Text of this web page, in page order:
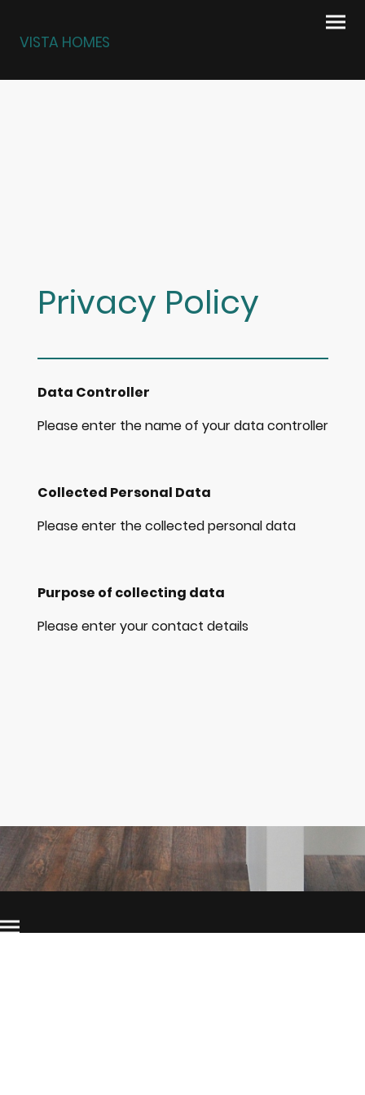
VISTA HOMES
Privacy Policy
Data Controller
Please enter the name of your data controller
Collected Personal Data
Please enter the collected personal data
Purpose of collecting data
Please enter your contact details